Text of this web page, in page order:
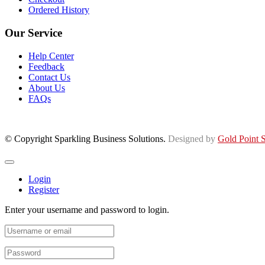
Ordered History
Our Service
Help Center
Feedback
Contact Us
About Us
FAQs
© Copyright Sparkling Business Solutions. Designed by Gold Point
Login
Register
Enter your username and password to login.